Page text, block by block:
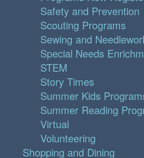
Safety and Prevention
Scouting Programs
Sewing and
Special Needs
STEM
Story Times
Summer Kids
Summer Reading
Virtual
Volunteering
Shopping and Dining